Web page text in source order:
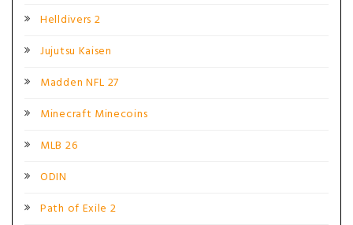
Helldivers 2
Jujutsu Kaisen
Madden NFL 27
Minecraft Minecoins
MLB 26
ODIN
Path of Exile 2